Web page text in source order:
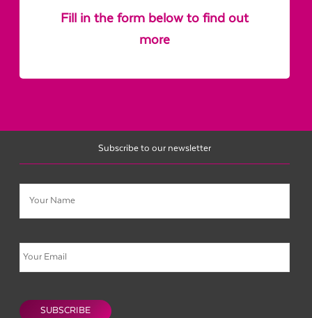
Fill in the form below to find out
more
Subscribe to our newsletter
Name
Email
SUBSCRIBE